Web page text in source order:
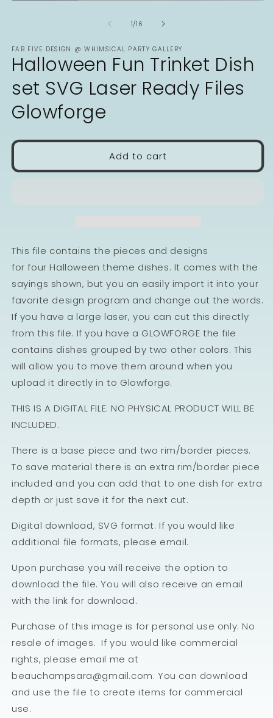
1/of
16
FAB FIVE DESIGN @ WHIMSICAL PARTY GALLERY
Halloween Fun Trinket Dish
set SVG Laser Ready Files
Glowforge
Add to cart
This file contains the pieces and designs
for four Halloween theme dishes. It comes with the
sayings shown, but you an easily import it into your
favorite design program and change out the words.
If you have a large laser, you can cut this directly
from this file. If you have a GLOWFORGE the file
contains dishes grouped by two other colors. This
will allow you to move them around when you
upload it directly in to Glowforge.
THIS IS A DIGITAL FILE. NO PHYSICAL PRODUCT WILL BE
INCLUDED.
There is a base piece and two rim/border pieces.
To save material there is an extra rim/border piece
included and you can add that to one dish for extra
depth or just save it for the next cut.
Digital download, SVG format. If you would like
additional file formats, please email.
Upon purchase you will receive the option to
download the file. You will also receive an email
with the link for download.
Purchase of this image is for personal use only. No
resale of images. If you would like commercial
rights, please email me at
beauchampsara@gmail.com. You can download
and use the file to create items for commercial
use.